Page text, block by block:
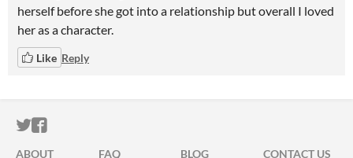
herself before she got into a relationship but overall I loved
her as a character.
Like Reply
ITCH.IO ON TWITTER
ITCH.IO ON FACEBOOK
ABOUT FAQ BLOG CONTACT US